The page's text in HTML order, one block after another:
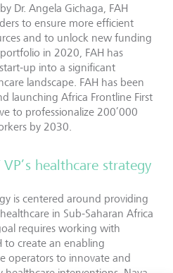
Dr. Angela Gichaga, FAH
to ensure more efficient
and to unlock new funding
in 2020, FAH has
up into a significant
landscape. FAH has been
launching Africa Frontline First
to professionalize 200’000
by 2030.
healthcare strategy
is centered around providing
in Sub-Saharan Africa
requires working with
to create an enabling
operators to innovate and